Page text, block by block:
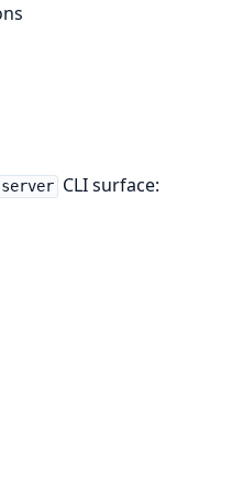
CLI surface: